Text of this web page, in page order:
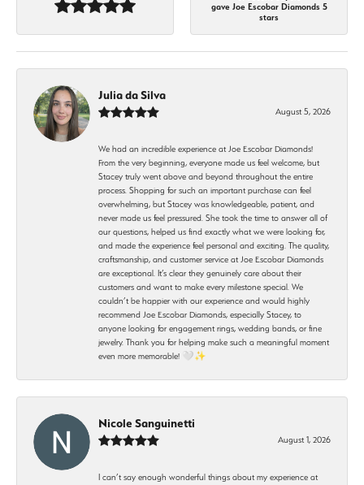
gave Joe Escobar Diamonds 5
stars
Julia da Silva
August 5, 2026
We had an incredible experience at Joe Escobar Diamonds!
From the very beginning, everyone made us feel welcome, but
Stacey truly went above and beyond throughout the entire
process. Shopping for such an important purchase can feel
overwhelming, but Stacey was knowledgeable, patient, and
never made us feel pressured. She took the time to answer all of
our questions, helped us find exactly what we were looking for,
and made the experience feel personal and exciting. The quality,
craftsmanship, and customer service at Joe Escobar Diamonds
are exceptional. It’s clear they genuinely care about their
customers and want to make every milestone special. We
couldn’t be happier with our experience and would highly
recommend Joe Escobar Diamonds, especially Stacey, to
anyone looking for engagement rings, wedding bands, or fine
jewelry. Thank you for helping make such a meaningful moment
even more memorable! 🤍✨
Nicole Sanguinetti
August 1, 2026
I can’t say enough wonderful things about my experience at